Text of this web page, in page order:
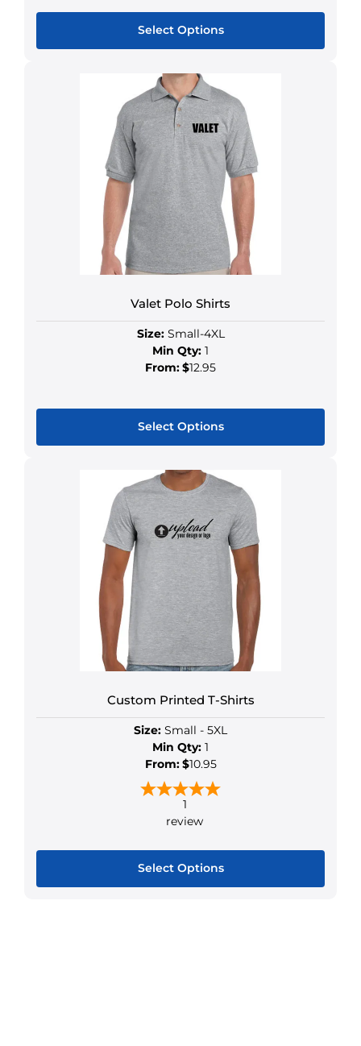
Select Options
Valet Polo Shirts
Size:Small-4XL
Min Qty: 1
From:$12.95
Select Options
Custom Printed T-Shirts
Size: Small - 5XL
Min Qty: 1
From:$10.95
1
review
Select Options